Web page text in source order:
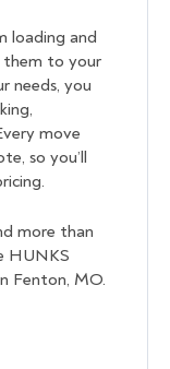
loading and
them to your
needs, you
move
so you’ll
more than
HUNKS
Fenton, MO.